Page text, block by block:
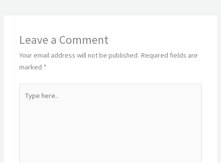
Leave a Comment
Your email address will not be published. Required fields are
marked *
here..